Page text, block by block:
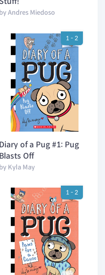
by Andres Miedoso
1 - 2
Diary of a Pug #1: Pug
Blasts Off
by Kyla May
1 - 2